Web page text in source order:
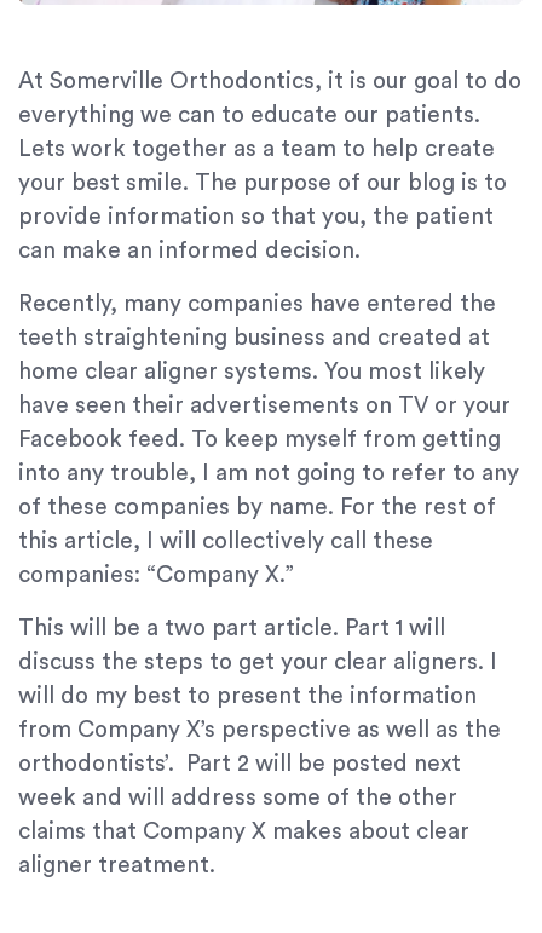
At Somerville Orthodontics, it is our goal to do
everything we can to educate our patients.
Lets work together as a team to help create
your best smile. The purpose of our blog is to
provide information so that you, the patient
can make an informed decision.
Recently, many companies have entered the
teeth straightening business and created at
home clear aligner systems. You most likely
have seen their advertisements on TV or your
Facebook feed. To keep myself from getting
into any trouble, I am not going to refer to any
of these companies by name. For the rest of
this article, I will collectively call these
companies: “Company X.”
This will be a two part article. Part 1 will
discuss the steps to get your clear aligners. I
will do my best to present the information
from Company X’s perspective as well as the
orthodontists’. Part 2 will be posted next
week and will address some of the other
claims that Company X makes about clear
aligner treatment.